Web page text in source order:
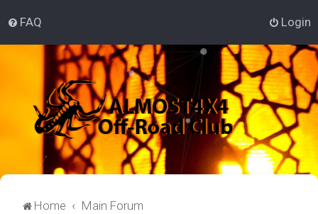
FAQ Login
Home Main Forum